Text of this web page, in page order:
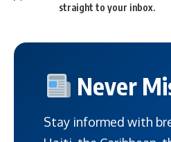
straight to your inbox.
Never
Stay informed with